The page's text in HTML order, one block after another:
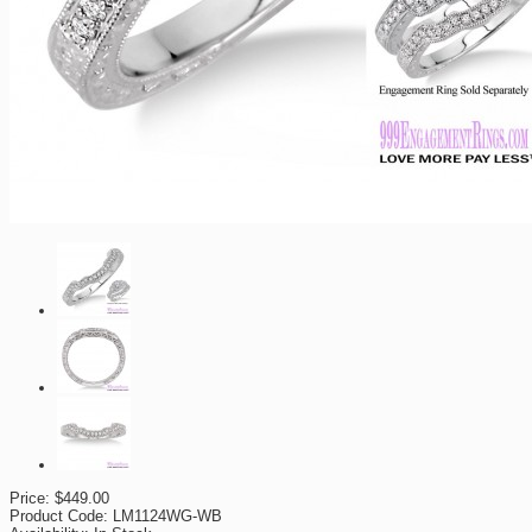
Price: $449.00
Product Code: LM1124WG-WB